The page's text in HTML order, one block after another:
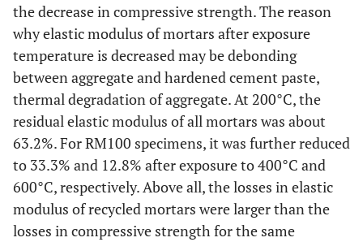
the decrease in compressive strength. The reason
why elastic modulus of mortars after exposure
temperature is decreased may be debonding
between aggregate and hardened cement paste,
thermal degradation of aggregate. At 200°C, the
residual elastic modulus of all mortars was about
63.2%. For RM100 specimens, it was further reduced
to 33.3% and 12.8% after exposure to 400°C and
600°C, respectively. Above all, the losses in elastic
modulus of recycled mortars were larger than the
losses in compressive strength for the same